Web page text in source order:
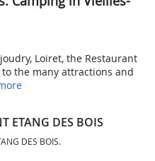
Loiret, the Restaurant
the many attractions and
ETANG DES BOIS
DES BOIS.